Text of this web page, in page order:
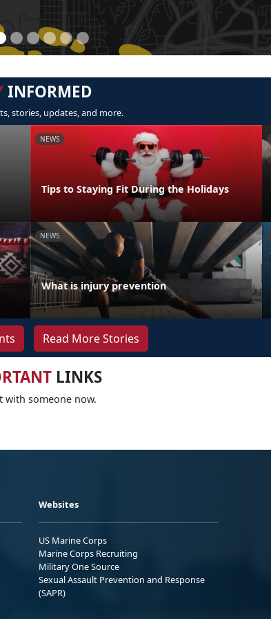
INFORMED
stories, updates, and more.
NEWS
Tips to Staying Fit During the Holidays
NEWS
What is injury prevention
Read More Stories
LINKS
with someone now.
Websites
US Marine Corps
Marine Corps Recruiting
Military One Source
Sexual Assault Prevention and Response
(SAPR)